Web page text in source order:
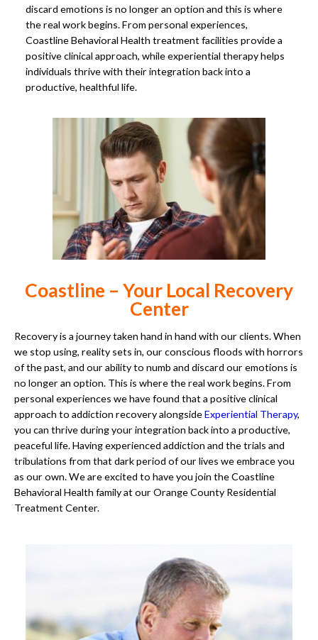
discard emotions is no longer an option and this is where
the real work begins. From personal experiences,
Coastline Behavioral Health treatment facilities provide a
positive clinical approach, while experiential therapy helps
individuals thrive with their integration back into a
productive, healthful life.
Coastline – Your Local Recovery
Center
Recovery is a journey taken hand in hand with our clients. When
we stop using, reality sets in, our conscious floods with horrors
of the past, and our ability to numb and discard our emotions is
no longer an option. This is where the real work begins. From
personal experiences we have found that a positive clinical
approach to addiction recovery alongsideExperiential Therapy,
you can thrive during your integration back into a productive,
peaceful life. Having experienced addiction and the trials and
tribulations from that dark period of our lives we embrace you
as our own. We are excited to have you join the Coastline
Behavioral Health family at our Orange County Residential
Treatment Center.